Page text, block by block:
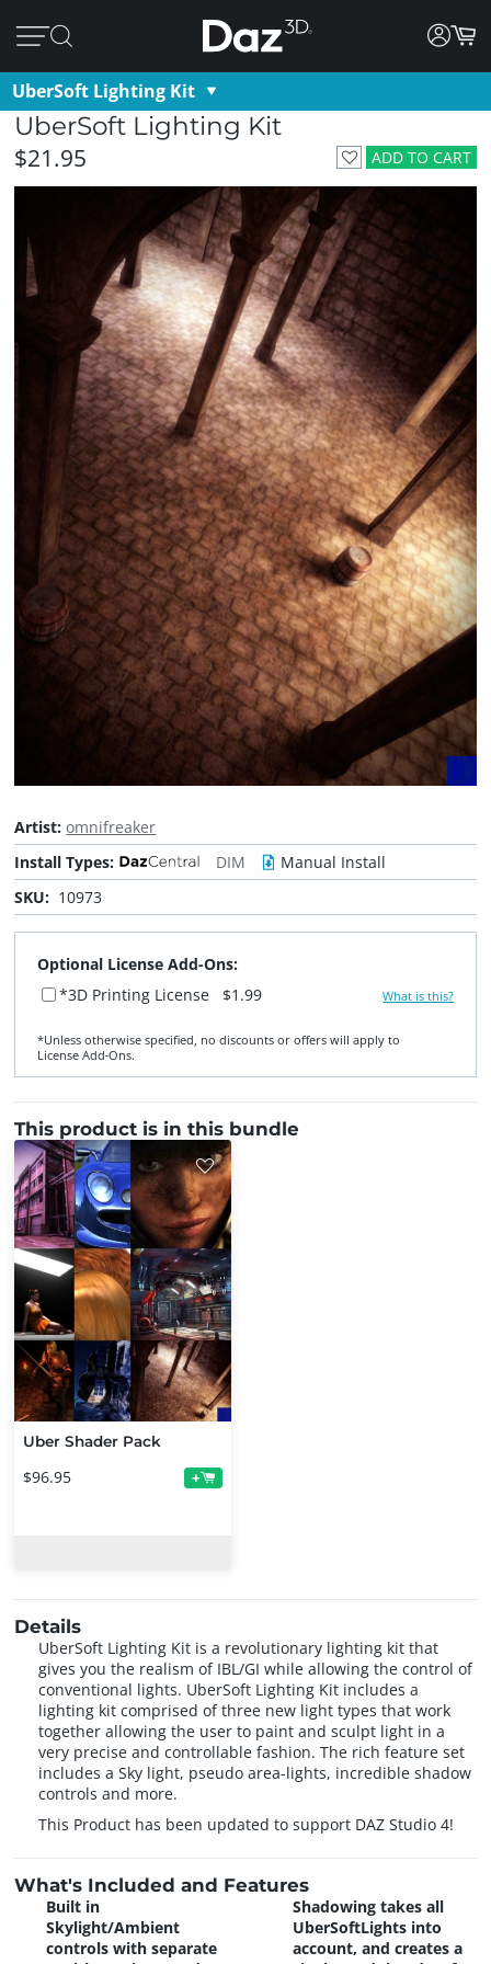
UberSoft Lighting Kit
UberSoft Lighting Kit
ADD TO CART
$21.95
Artist:omnifreaker
Install Types:
DIM
Manual Install
SKU: 10973
Optional License Add-Ons:
*3D Printing License
$1.99 What is this?
*Unless otherwise specified, no discounts or offers will apply to
License Add‑Ons.
This product is in this bundle
Uber Shader Pack
$96.95 +
Details
UberSoft Lighting Kit is a revolutionary lighting kit that
gives you the realism of IBL/GI while allowing the control of
conventional lights. UberSoft Lighting Kit includes a
lighting kit comprised of three new light types that work
together allowing the user to paint and sculpt light in a
very precise and controllable fashion. The rich feature set
includes a Sky light, pseudo area-lights, incredible shadow
controls and more.
This Product has been updated to support DAZ Studio 4!
What's Included and Features
Built in
Skylight/Ambient
controls with separate
Shadowing takes all
UberSoftLights into
account, and creates a